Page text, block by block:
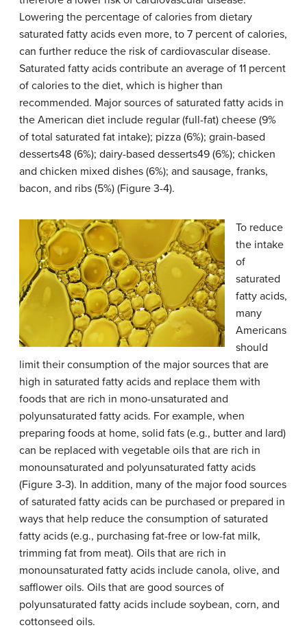
Lowering the percentage of calories from dietary
saturated fatty acids even more, to 7 percent of calories,
can further reduce the risk of cardiovascular disease.
Saturated fatty acids contribute an average of 11 percent
of calories to the diet, which is higher than
recommended. Major sources of saturated fatty acids in
the American diet include regular (full-fat) cheese (9%
of total saturated fat intake); pizza (6%); grain-based
desserts48 (6%); dairy-based desserts49 (6%); chicken
and chicken mixed dishes (6%); and sausage, franks,
bacon, and ribs (5%) (Figure 3-4).
To reduce
the intake
of
saturated
fatty acids,
many
Americans
should
limit their consumption of the major sources that are
high in saturated fatty acids and replace them with
foods that are rich in mono-unsaturated and
polyunsaturated fatty acids. For example, when
preparing foods at home, solid fats (e.g., butter and lard)
can be replaced with vegetable oils that are rich in
monounsaturated and polyunsaturated fatty acids
(Figure 3-3). In addition, many of the major food sources
of saturated fatty acids can be purchased or prepared in
ways that help reduce the consumption of saturated
fatty acids (e.g., purchasing fat-free or low-fat milk,
trimming fat from meat). Oils that are rich in
monounsaturated fatty acids include canola, olive, and
safflower oils. Oils that are good sources of
polyunsaturated fatty acids include soybean, corn, and
cottonseed oils.